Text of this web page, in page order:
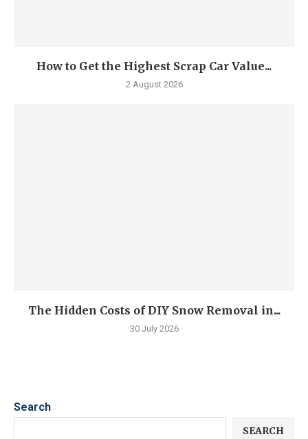
How to Get the Highest Scrap Car Value...
2 August 2026
The Hidden Costs of DIY Snow Removal in...
30 July 2026
Search
SEARCH